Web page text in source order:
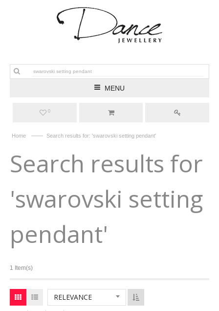
MENU
0
Home —— Search results for: 'swarovski setting pendant'
Search results for
'swarovski setting
pendant'
1 Item(s)
RELEVANCE